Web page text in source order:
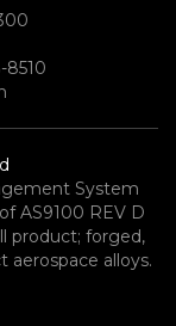
8510
System
AS9100 REV D
product; forged,
aerospace alloys.​